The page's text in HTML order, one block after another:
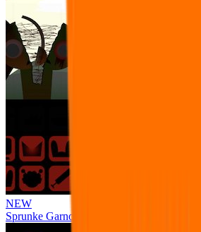
NEW
Sprunke Garnold's Joy Phase 3 [OFFICIAL]